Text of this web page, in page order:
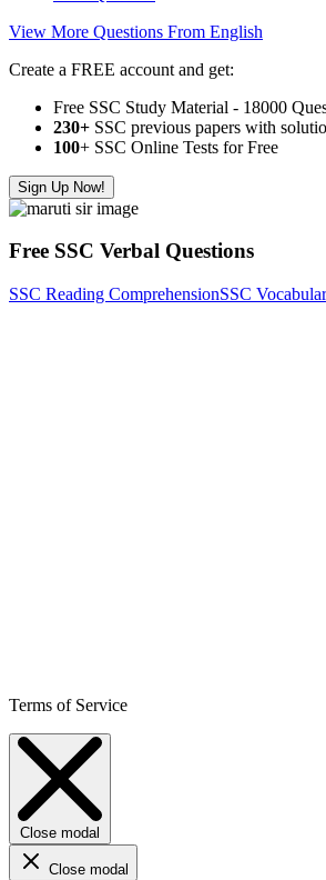
View More Questions From English
Create a FREE account and get:
Free SSC Study Material - 18000
230+ SSC previous papers with
100+ SSC Online Tests for Free
Sign Up Now!
Free SSC Verbal Questions
SSC Reading ComprehensionSSC
Terms of Service
Close modal
Close modal